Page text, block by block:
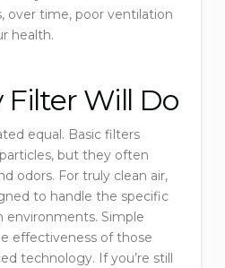
over time, poor ventilation
health.
Filter Will Do
equal. Basic filters
but they often
odors. For truly clean air,
to handle the specific
environments. Simple
effectiveness of those
technology. If you’re still